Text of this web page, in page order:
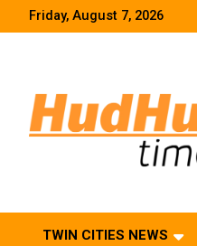
Friday, August 7, 2026
TWIN CITIES NEWS